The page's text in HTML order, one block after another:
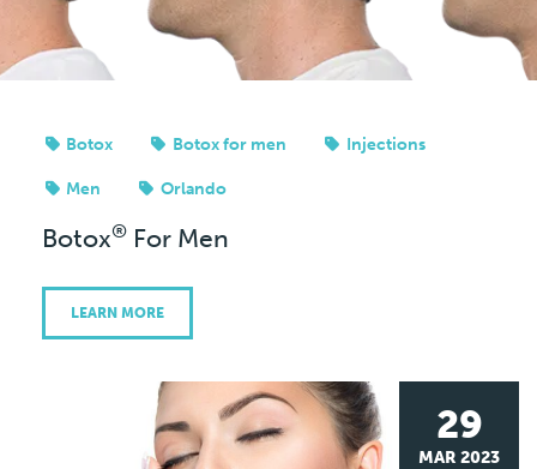
Botox Botox for men Injections
Men Orlando
Botox® For Men
LEARN MORE
29
MAR 2023